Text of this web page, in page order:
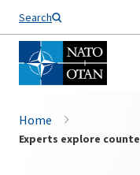
Search
Home